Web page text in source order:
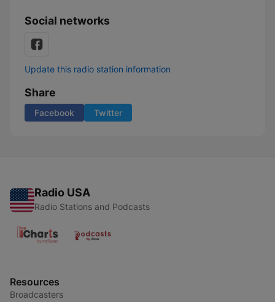
Social networks
Update this radio station information
Share
Facebook Twitter
Radio USA
Radio Stations and Podcasts
Resources
Broadcasters